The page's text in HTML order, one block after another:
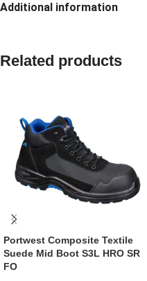
Additional information
Related products
Portwest Composite Textile
Suede Mid Boot S3L HRO SR
FO